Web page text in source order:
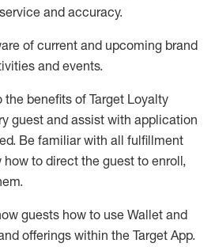
and accuracy.
of current and upcoming brand
and events.
the benefits of Target Loyalty
guest and assist with application
. Be familiar with all fulfillment
how to direct the guest to enroll,
.
guests how to use Wallet and
offerings within the Target App.